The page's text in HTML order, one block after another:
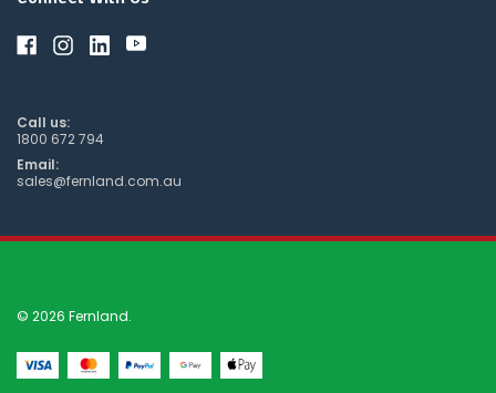
Call us:
1800 672 794
Email:
sales@fernland.com.au
© 2026 Fernland.